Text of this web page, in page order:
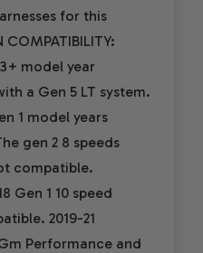
for this
COMPATIBILITY:
model year
a Gen 5 LT system.
1 model years
gen 2 8 speeds
compatible.
Gen 1 10 speed
2019-21
Performance and